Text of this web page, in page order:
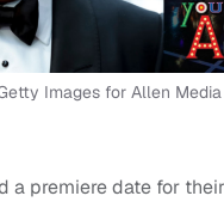
Images for Allen
a premiere date for